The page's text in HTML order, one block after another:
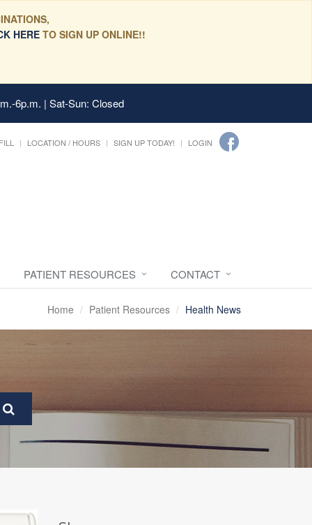
HERETO SIGN UP ONLINE!!
6p.m. | Sat-Sun: Closed
LOCATION / HOURS SIGN UP TODAY! LOGIN
PATIENT RESOURCES CONTACT
Home Patient Resources Health News